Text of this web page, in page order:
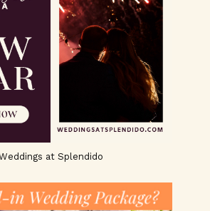
at Splendido